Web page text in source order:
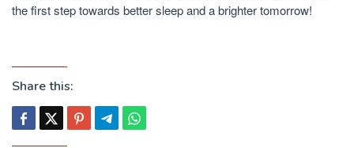
the first step towards better sleep and a brighter tomorrow!
Share this: